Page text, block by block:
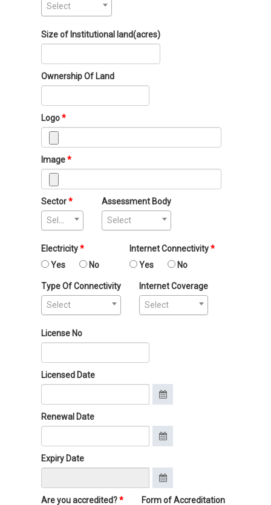
Select
Size of Institutional land(acres)
Ownership Of Land
Logo
Image
Sector
Select
Assessment Body
Select
Electricity
Yes
No
Internet Connectivity
Yes
No
Type Of Connectivity
Select
Internet Coverage
Select
License No
Licensed Date
Renewal Date
Expiry Date
Are you accredited? Form of Accreditation